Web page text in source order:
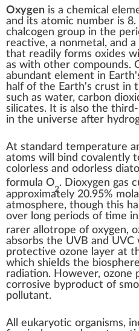
Oxygen is a chemical
and its atomic number is 8.
chalcogen group in the
reactive, a nonmetal , and
that readily forms oxides
as with other compounds.
abundant element in
half of the Earth's crust in
such as water, carbon
silicates. It is also the third-
in the universe after
At standard temperature
atoms will
bind covalently
colorless and odorless
formula O
2
. Dioxygen gas
approximately 20.95%
atmosphere, though this
over long periods of time in
rarer allotrope of oxygen,
absorbs the UVB and UVC
protective ozone layer at
which shields the biosphere
radiation. However, ozone
corrosive byproduct of
pollutant.
All eukaryotic organisms,